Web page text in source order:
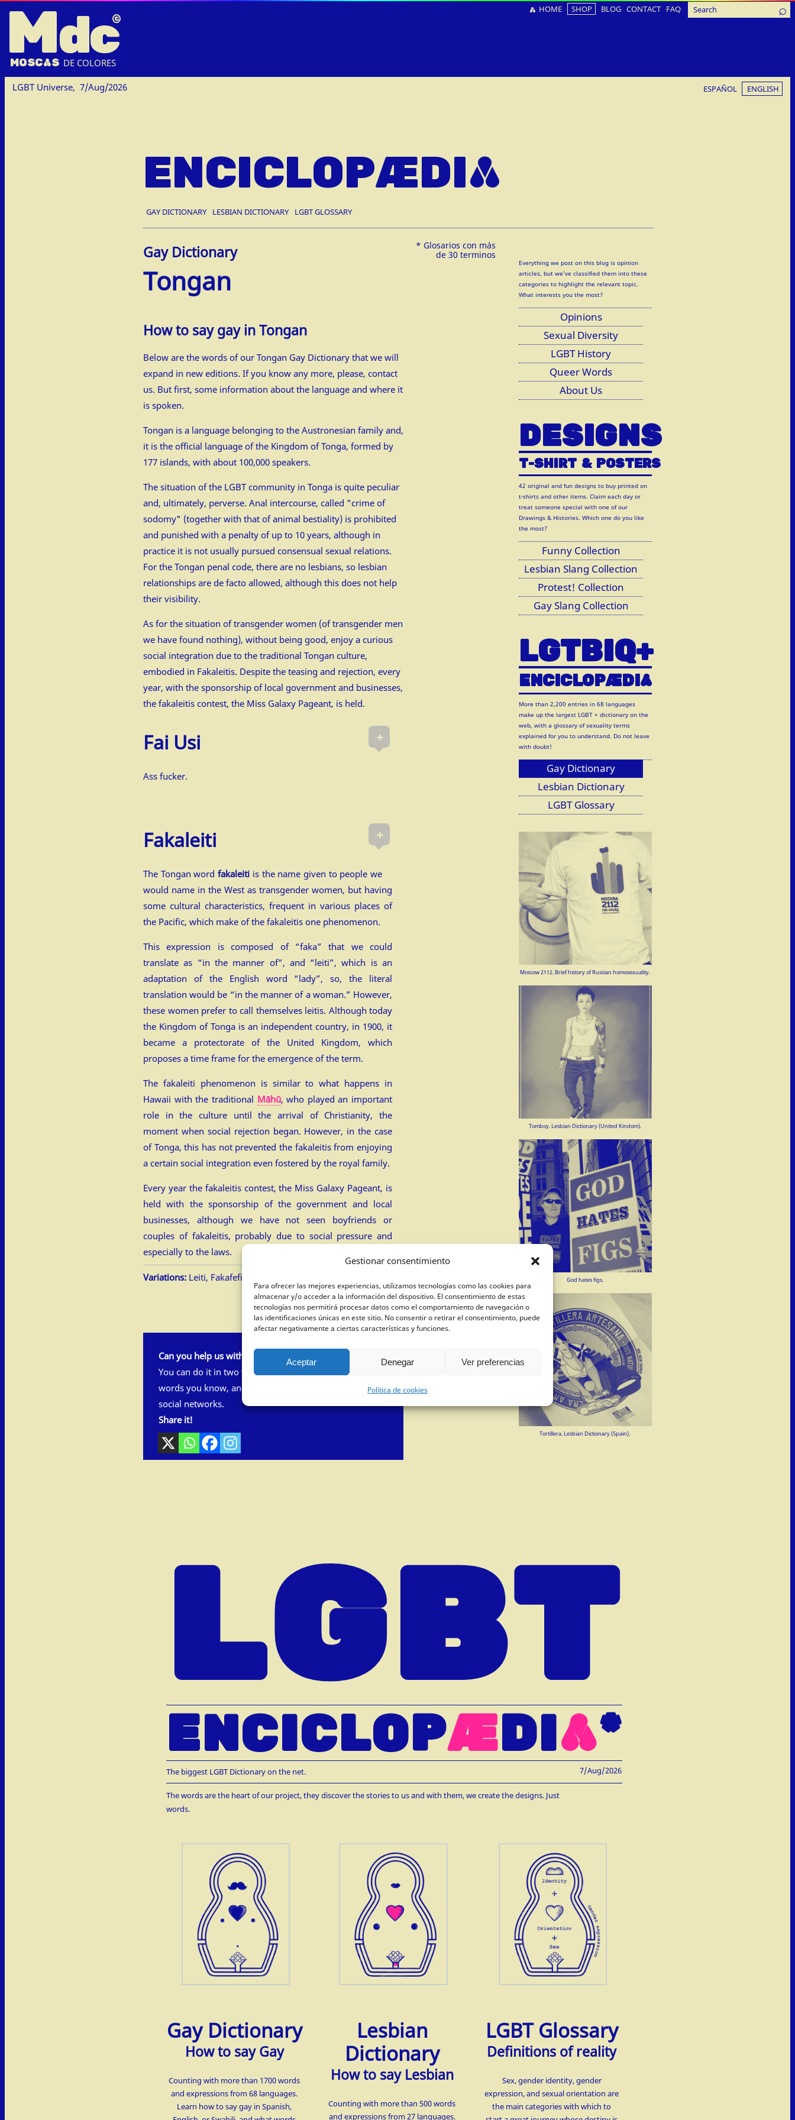
Gestionar consentimiento
Para ofrecer las mejores experiencias, utilizamos tecnologías como las cookies para
almacenar y/o acceder a la información del dispositivo. El consentimiento de estas
tecnologías nos permitirá procesar datos como el comportamiento de navegación o
las identificaciones únicas en este sitio. No consentir o retirar el consentimiento, puede
afectar negativamente a ciertas características y funciones.
Aceptar Denegar Ver preferencias
Política de cookies
Mdc
MOSCAS DE COLORES
HOME SHOP BLOG CONTACT FAQ
LGBT Universe, 7/Aug/2026 ESPAÑOL ENGLISH
ENCICLOPÆDIA
GAY DICTIONARY LESBIAN DICTIONARY LGBT GLOSSARY
Gay Dictionary
Tongan
How to say gay in Tongan
Below are the words of our Tongan Gay Dictionary that we will
expand in new editions. If you know any more, please, contact
us. But first, some information about the language and where it
is spoken.
Tongan is a language belonging to the Austronesian family and,
it is the official language of the Kingdom of Tonga, formed by
177 islands, with about 100,000 speakers.
The situation of the LGBT community in Tonga is quite peculiar
and, ultimately, perverse. Anal intercourse, called "crime of
sodomy" (together with that of animal bestiality) is prohibited
and punished with a penalty of up to 10 years, although in
practice it is not usually pursued consensual sexual relations.
For the Tongan penal code, there are no lesbians, so lesbian
relationships are de facto allowed, although this does not help
their visibility.
As for the situation of transgender women (of transgender men
we have found nothing), without being good, enjoy a curious
social integration due to the traditional Tongan culture,
embodied in Fakaleitis. Despite the teasing and rejection, every
year, with the sponsorship of local government and businesses,
the fakaleitis contest, the Miss Galaxy Pageant, is held.
+
Fai Usi
Ass fucker.
+
Fakaleiti
The Tongan wordfakaleiti is the name given to people we
would name in the West as transgender women, but having
some cultural characteristics, frequent in various places of
the Pacific, which make of the fakaleitis one phenomenon.
This expression is composed of “faka” that we could
translate as “in the manner of”, and “leiti”, which is an
adaptation of the English word “lady”, so, the literal
translation would be “in the manner of a woman.” However,
these women prefer to call themselves leitis. Although today
the Kingdom of Tonga is an independent country, in 1900, it
became a protectorate of the United Kingdom, which
proposes a time frame for the emergence of the term.
The fakaleiti phenomenon is similar to what happens in
Hawaii with the traditional Māhū, who played an important
role in the culture until the arrival of Christianity, the
moment when social rejection began. However, in the case
of Tonga, this has not prevented the fakaleitis from enjoying
a certain social integration even fostered by the royal family.
Every year the fakaleitis contest, the Miss Galaxy Pageant, is
held with the sponsorship of the government and local
businesses, although we have not seen boyfriends or
couples of fakaleitis, probably due to social pressure and
especially to the laws.
Variations: Leiti, Fakafefine, Lady.
Can you help us with this dictionary?
You can do it in two ways, sending an
with some
words you know, and also, spreading our work on your
social networks.
Share it!
Everything we post on this blog is opinion
articles, but we've classified them into these
categories to highlight the relevant topic.
What interests you the most?
Opinions
Sexual Diversity
LGBT History
Queer Words
About Us
DESIGNS
T-SHIRT &POSTERS
42 original and fun designs to buy printed on
t-shirts and other items. Claim each day or
treat someone special with one of our
Drawings & Histories. Which one do you like
the most?
Funny Collection
Lesbian Slang Collection
Protest! Collection
Gay Slang Collection
LGTBIQ+
ENCICLOPÆDIA
More than 2,200 entries in 68 languages
make up the largest LGBT + dictionary on the
web, with a glossary of sexuality terms
explained for you to understand. Do not leave
with doubt!
Gay Dictionary
Lesbian Dictionary
LGBT Glossary
Moscow 2112. Brief history of Russian homosexuality.
Tomboy. Lesbian Dictionary (United Kindom).
God hates figs.
Tortillera. Lesbian Dictionary (Spain).
LGBT
ENCICLOPÆDIA*
The biggest LGBT Dictionary on the net. 7/Aug/2026
The words are the heart of our project, they discover the stories to us and with them, we create the designs. Just
words.
Gay Dictionary
How to say Gay
Counting with more than 1700 words
and expressions from 68 languages.
Learn how to say gay in Spanish,
Lesbian
Dictionary
How to say Lesbian
Counting with more than 500 words
and expressions from 27 languages.
LGBT Glossary
Definitions of reality
Sex, gender identity, gender
expression, and sexual orientation are
the main categories with which to